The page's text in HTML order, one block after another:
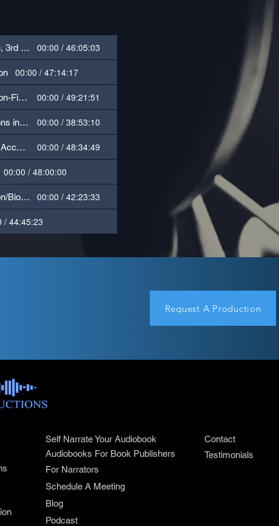
Horror, M/F Dialogue, 3rd Person 00:00 / 46:05:03
00:00 / 47:14:17
American History, Non-Fiction 00:00 / 49:21:51
History/CIA Operations in Latin America 00:00 / 38:53:10
Non-Fiction/Spanish Accent Dialogue 00:00 / 48:34:49
00:00 / 48:00:00
Children's Non-Fiction/Biography 00:00 / 42:23:33
/ 44:45:23
Request A Production
Self Narrate Your Audiobook
Audiobooks For Book Publishers
For Narrators
Schedule A Meeting
Blog
Podcast
Contact
Testimonials